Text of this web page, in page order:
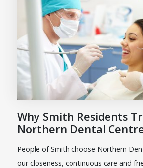
Why Smith Residents
Northern Dental
People of Smith choose Northern
our closeness, continuous care and